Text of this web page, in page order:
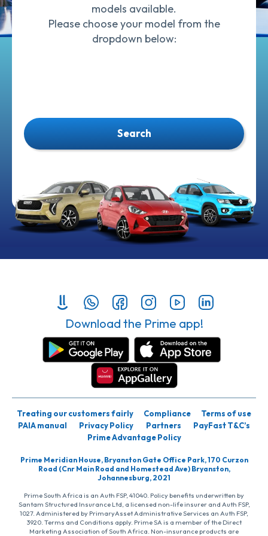
models available.
Please choose your model from the
dropdown below:
Search
Download the Prime app!
Treating our customers fairly Compliance
Terms of use
PAIA manual
Privacy Policy Partners
PayFast T&C’s
Prime Advantage Policy
Prime Meridian House, Bryanston Gate Office Park, 170 Curzon
Road (Cnr Main Road and Homestead Ave) Bryanston,
Johannesburg, 2021
Prime South Africa is an Auth FSP, 41040. Policy benefits underwritten by
Santam Structured Insurance Ltd, a licensed non-life insurer and Auth FSP,
1027. Administered by PrimaryAsset Administrative Services an Auth FSP,
3920. Terms and Conditions apply. Prime SA is a member of the Direct
Marketing Association of South Africa. Non-insurance products are